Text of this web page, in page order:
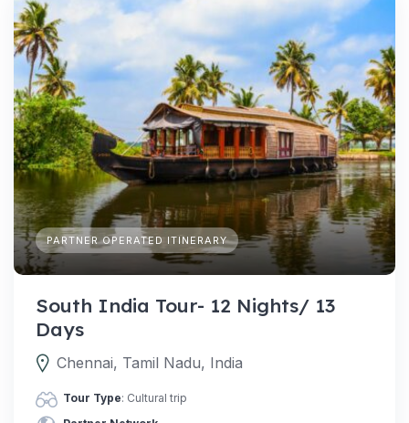
PARTNER OPERATED ITINERARY
South India Tour- 12 Nights/ 13
Days
Chennai, Tamil Nadu, India
Tour Type: Cultural trip